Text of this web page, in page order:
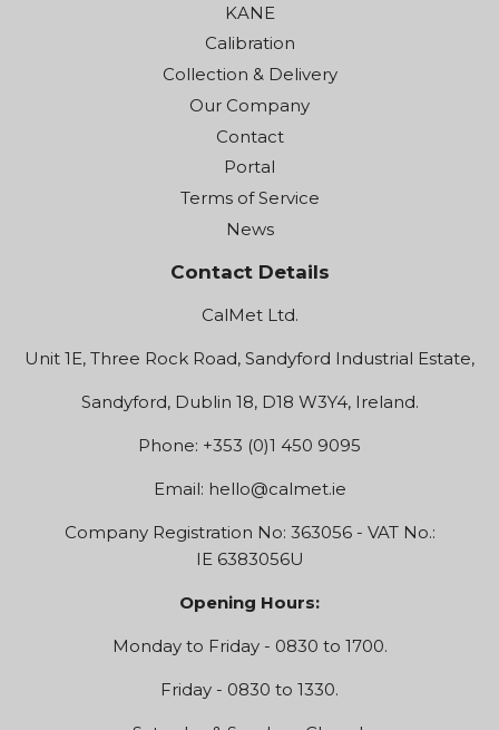
KANE
Calibration
Collection & Delivery
Our Company
Contact
Portal
Terms of Service
News
Contact Details
CalMet Ltd.
Unit 1E, Three Rock Road, Sandyford Industrial Estate,
Sandyford, Dublin 18, D18 W3Y4, Ireland.
Phone: +353 (0)1 450 9095
Email: hello@calmet.ie
Company Registration No: 363056 - VAT No.:
IE 6383056U
Opening Hours:
Monday to Friday - 0830 to 1700.
Friday - 0830 to 1330.